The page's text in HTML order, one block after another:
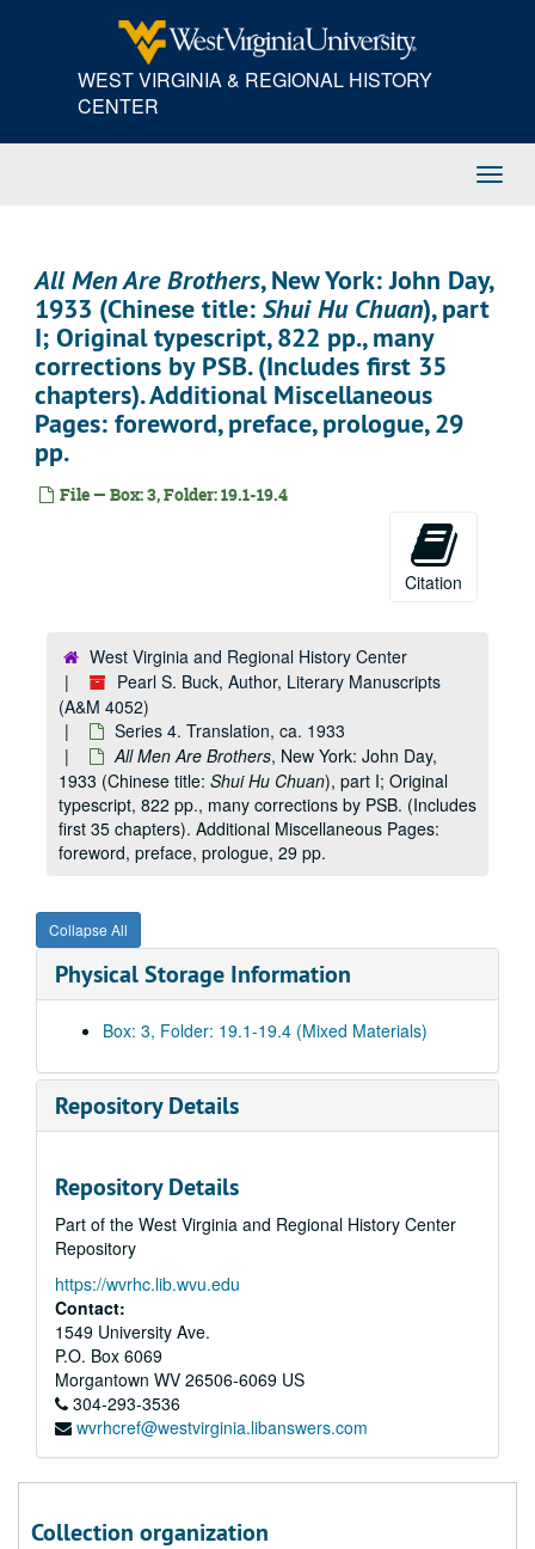
WEST VIRGINIA & REGIONAL HISTORY
CENTER
All Men Are Brothers, New York: John Day,
1933 (Chinese title: Shui Hu Chuan), part
I; Original typescript, 822 pp., many
corrections by PSB. (Includes first 35
chapters). Additional Miscellaneous
Pages: foreword, preface, prologue, 29
pp.
File — Box: 3, Folder: 19.1-19.4
Citation
West Virginia and Regional History Center
Pearl S. Buck, Author, Literary Manuscripts
(A&M 4052)
Series 4. Translation, ca. 1933
All Men Are Brothers, New York: John Day,
1933 (Chinese title: Shui Hu Chuan), part I; Original
typescript, 822 pp., many corrections by PSB. (Includes
first 35 chapters). Additional Miscellaneous Pages:
foreword, preface, prologue, 29 pp.
Collapse All
Physical Storage Information
Box: 3, Folder: 19.1-19.4 (Mixed Materials)
Repository Details
Repository Details
Part of the West Virginia and Regional History Center
Repository
https://wvrhc.lib.wvu.edu
Contact:
1549 University Ave.
P.O. Box 6069
Morgantown WV 26506-6069 US
304-293-3536
wvrhcref@westvirginia.libanswers.com
Collection organization